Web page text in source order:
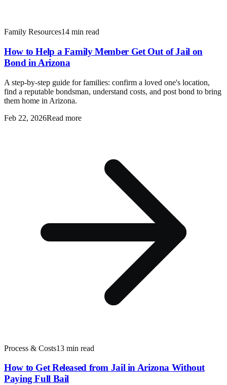
Family Resources14 min read
How to Help a Family Member Get Out of Jail on
Bond in Arizona
A step-by-step guide for families: confirm a loved one's location,
find a reputable bondsman, understand costs, and post bond to bring
them home in Arizona.
Feb 22, 2026Read more
Process & Costs13 min read
How to Get Released from Jail in Arizona Without
Paying Full Bail